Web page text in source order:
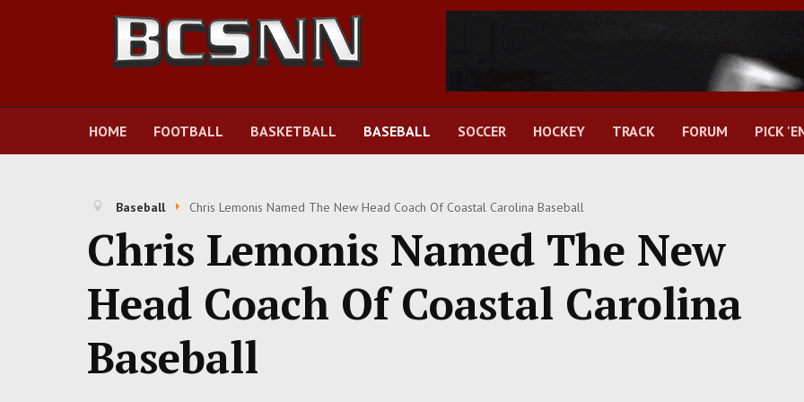
HOME FOOTBALL BASKETBALL BASEBALL SOCCER HOCKEY TRACK FORUM PICK
Baseball Chris Lemonis Named The New Head Coach Of Coastal Carolina Baseball
Chris Lemonis Named The New
Head Coach Of Coastal Carolina
Baseball